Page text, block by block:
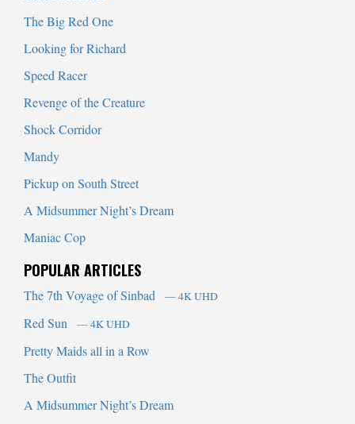
The Big Red One
Looking for Richard
Speed Racer
Revenge of the Creature
Shock Corridor
Mandy
Pickup on South Street
A Midsummer Night’s Dream
Maniac Cop
POPULAR ARTICLES
The 7th Voyage of Sinbad — 4K UHD
Red Sun — 4K UHD
Pretty Maids all in a Row
The Outfit
A Midsummer Night’s Dream